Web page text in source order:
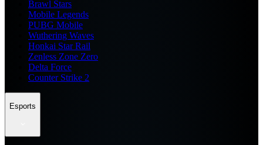
Brawl Stars
Mobile Legends
PUBG Mobile
Wuthering Waves
Honkai Star Rail
Zenless Zone Zero
Delta Force
Counter Strike 2
Esports